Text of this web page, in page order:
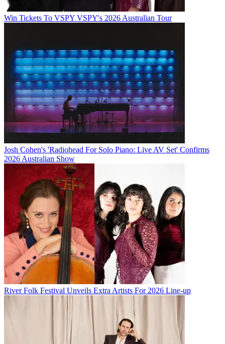
Win Tickets To VSPY VSPY's 2026 Australian Tour
Josh Cohen's 'Radiohead For Solo Piano: Live AV Set' Confirms
2026 Australian Show
River Folk Festival Unveils Extra Artists For 2026 Line-up